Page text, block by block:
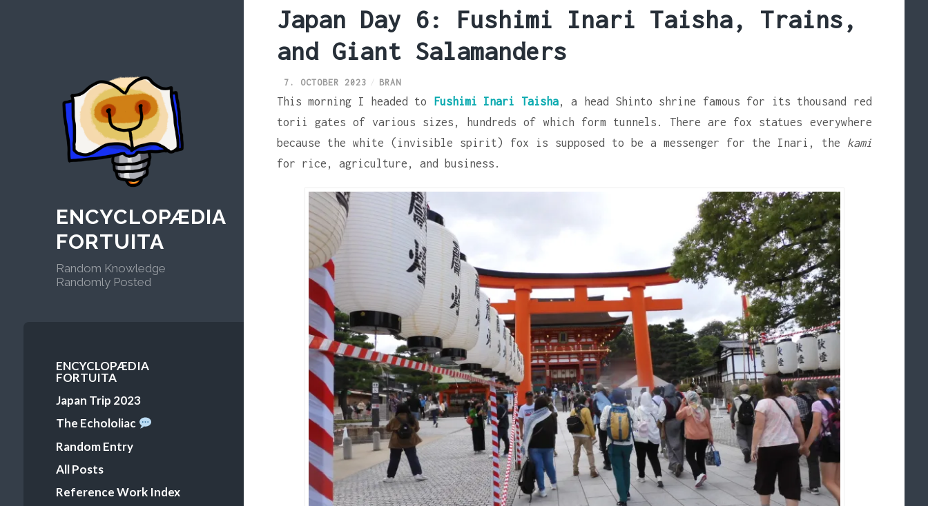
ENCYCLOPÆDIA
FORTUITA
Random Knowledge
Randomly Posted
Primary
Menu
ENCYCLOPÆDIA
FORTUITA
Japan Trip 2023
The Echololiac
Random Entry
All Posts
Reference Work Index
Japan Day 6: Fushimi Inari Taisha, Trains,
and Giant Salamanders
7. OCTOBER 2023 BRAN
This morning I headed to Fushimi Inari Taisha, a head Shinto shrine famous for its thousand red
torii gates of various sizes, hundreds of which form tunnels. There are fox statues everywhere
because the white (invisible spirit) fox is supposed to be a messenger for the Inari, the kami
for rice, agriculture, and business.